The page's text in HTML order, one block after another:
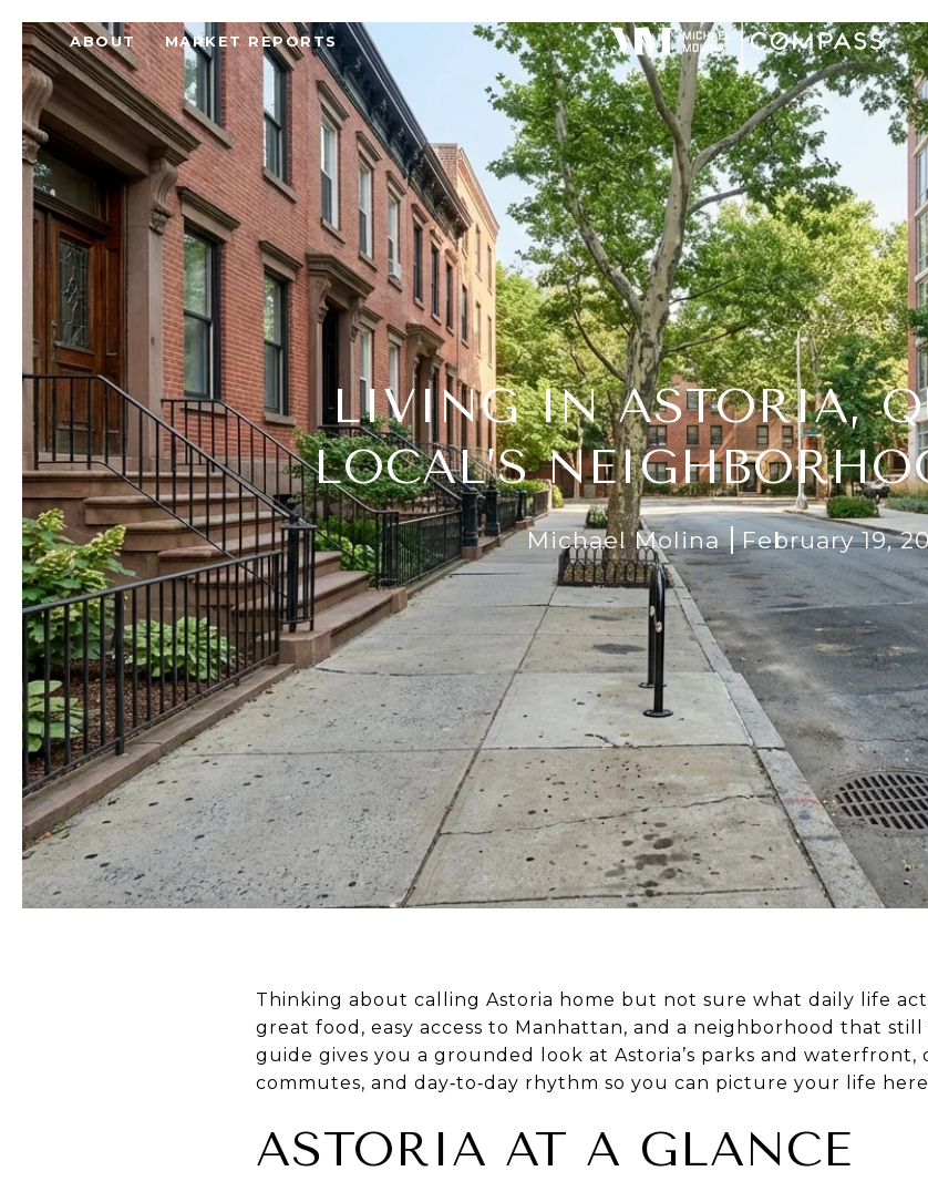
ABOUT MARKET REPORTS
LIVING IN ASTORIA,
LOCAL’S
Michael Molina February 19,
Thinking about calling Astoria home but not sure what daily life
great food, easy access to Manhattan, and a neighborhood that
guide gives you a grounded look at Astoria’s parks and waterfront,
commutes, and day‑to‑day rhythm so you can picture your life here.
ASTORIA AT A GLANCE